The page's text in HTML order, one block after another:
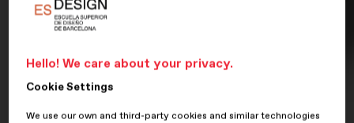
Portfolio
Student Portfolio: Cibiti App
Hello! We care about your privacy.
Cookie Settings
We use our own and third-party cookies and similar technologies